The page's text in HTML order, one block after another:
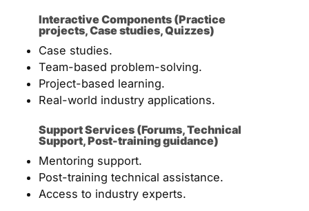
Interactive Components (Practice
projects, Case studies, Quizzes)
Case studies.
Team-based problem-solving.
Project-based learning.
Real-world industry applications.
Support Services (Forums, Technical
Support, Post-training guidance)
Mentoring support.
Post-training technical assistance.
Access to industry experts.